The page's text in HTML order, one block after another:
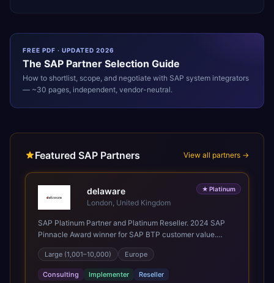
FREE PDF · UPDATED 2026
The SAP Partner Selection Guide
How to shortlist, scope, and negotiate with SAP system integrators
— ~30 pages, independent, vendor-neutral.
Featured SAP Partners View all partners →
★ Platinum
delaware
London, United Kingdom
SAP Platinum Partner and Platinum Reseller. 2024 SAP
Pinnacle Award winner for SAP BTP customer value.
SAP's leading Digital Supply Chain partner in EMEA.
Present in 19 countries.
Large (1,001–10,000) Europe
Consulting Implementer Reseller